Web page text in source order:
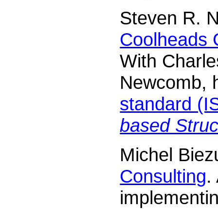
Steven R.
Coolheads
With
Newcomb,
standard
based
Michel
Consulting.